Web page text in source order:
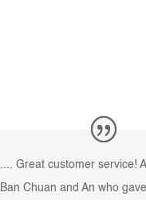
.... Great customer service!
Ban Chuan and An who gave